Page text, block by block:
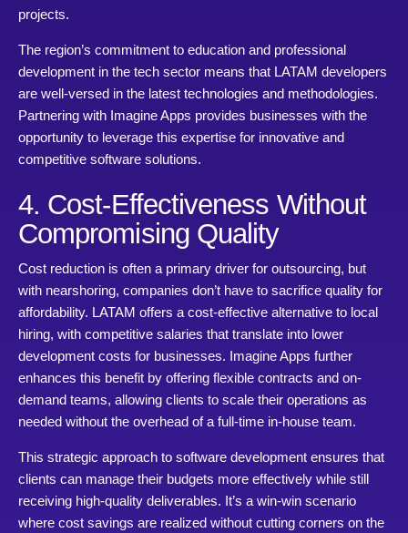
projects.
The region’s commitment to education and professional
development in the tech sector means that LATAM developers
are well-versed in the latest technologies and methodologies.
Partnering with Imagine Apps provides businesses with the
opportunity to leverage this expertise for innovative and
competitive software solutions.
4. Cost-Effectiveness Without
Compromising Quality
Cost reduction is often a primary driver for outsourcing, but
with nearshoring, companies don’t have to sacrifice quality for
affordability. LATAM offers a cost-effective alternative to local
hiring, with competitive salaries that translate into lower
development costs for businesses. Imagine Apps further
enhances this benefit by offering flexible contracts and on-
demand teams, allowing clients to scale their operations as
needed without the overhead of a full-time in-house team.
This strategic approach to software development ensures that
clients can manage their budgets more effectively while still
receiving high-quality deliverables. It’s a win-win scenario
where cost savings are realized without cutting corners on the